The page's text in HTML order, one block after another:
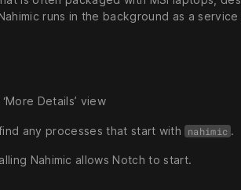
runs in the background as a
Details’ view
any processes that start with nahimic .
Nahimic allows Notch to start.